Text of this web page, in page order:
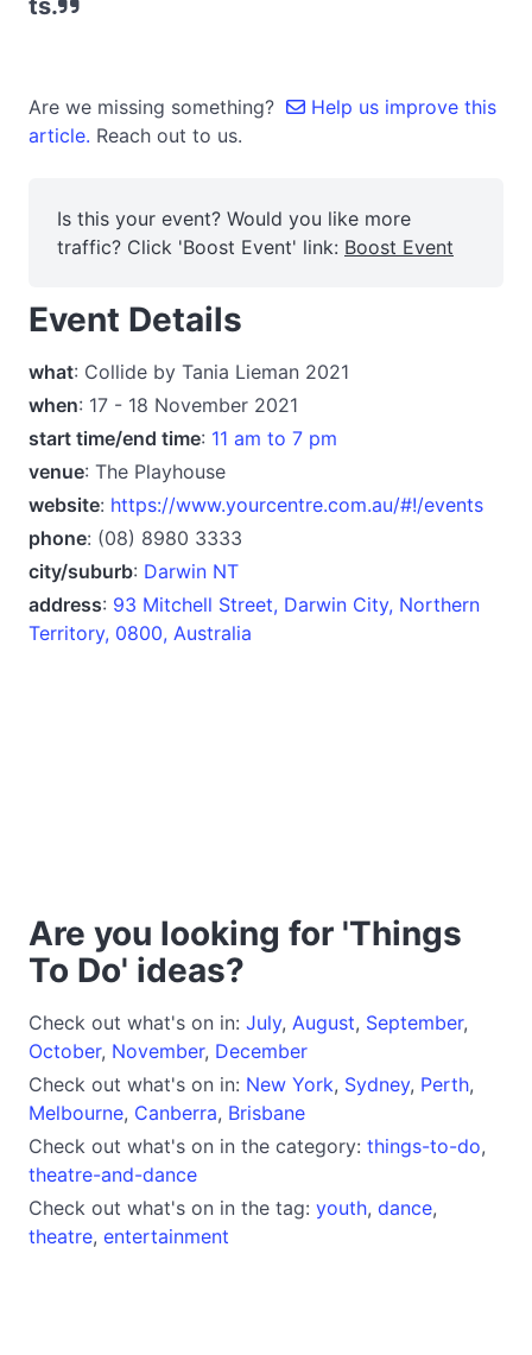
ts.
Are we missing something?
Help us improve this
article. Reach out to us.
Is this your event? Would you like more
traffic? Click 'Boost Event' link: Boost Event
Event Details
what: Collide by Tania Lieman 2021
when: 17 - 18 November 2021
start time/end time: 11 am to 7 pm
venue: The Playhouse
website: https://www.yourcentre.com.au/#!/events
phone: (08) 8980 3333
city/suburb: Darwin NT
address: 93 Mitchell Street, Darwin City, Northern
Territory, 0800, Australia
Are you looking for 'Things
To Do' ideas?
Check out what's on in: July, August, September,
October, November, December
Check out what's on in: New York, Sydney, Perth,
Melbourne, Canberra, Brisbane
Check out what's on in the category: things-to-do,
theatre-and-dance
Check out what's on in the tag: youth, dance,
theatre, entertainment